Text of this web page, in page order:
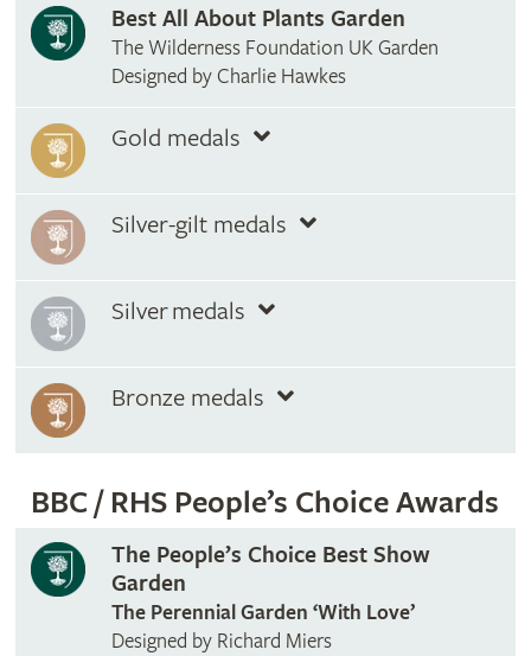
Best All About Plants Garden
The Wilderness Foundation UK Garden
Designed by Charlie Hawkes
Gold medals
Silver-gilt medals
Silver medals
Bronze medals
BBC / RHS People’s Choice Awards
The People’s Choice Best Show
Garden
The Perennial Garden ‘With Love’
Designed by Richard Miers